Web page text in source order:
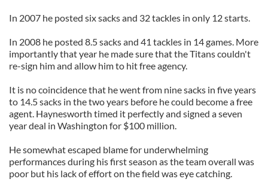
In 2007 he posted six sacks and 32 tackles in only 12 starts.
In 2008 he posted 8.5 sacks and 41 tackles in 14 games. More
importantly that year he made sure that the Titans couldn't
re-sign him and allow him to hit free agency.
It is no coincidence that he went from nine sacks in five years
to 14.5 sacks in the two years before he could become a free
agent. Haynesworth timed it perfectly and signed a seven
year deal in Washington for $100 million.
He somewhat escaped blame for underwhelming
performances during his first season as the team overall was
poor but his lack of effort on the field was eye catching.